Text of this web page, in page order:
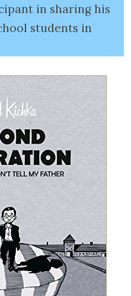
in sharing his
students in